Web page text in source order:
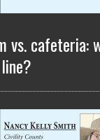
vs. cafeteria: